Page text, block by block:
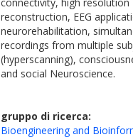
reconstruction, EEG
neurorehabilitation,
recordings from multiple
(hyperscanning),
and social Neuroscience.
gruppo di ricerca:
Bioengineering and